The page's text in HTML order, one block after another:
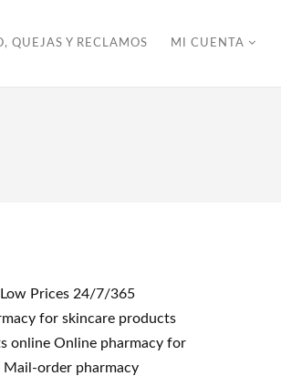
QUEJAS Y RECLAMOS MI CUENTA
Prices 24/7/365
for skincare products
online Online pharmacy for
order pharmacy